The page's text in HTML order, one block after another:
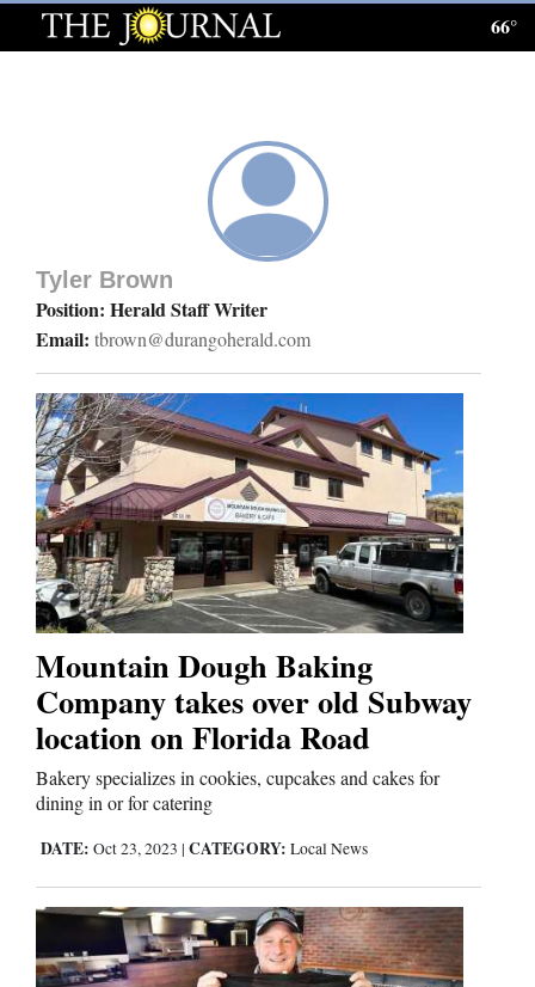
Log
Homepage
News
Local News
Four
Corners
Cortez
Dolores
Mancos
Colorado
Regional
New
&
66°
Tyler Brown
Position: Herald Staff Writer
Email: tbrown@durangoherald.com
Mountain Dough Baking
Company takes over old Subway
location on Florida Road
Bakery specializes in cookies, cupcakes and cakes for
dining in or for catering
DATE: Oct 23, 2023 | CATEGORY: Local News